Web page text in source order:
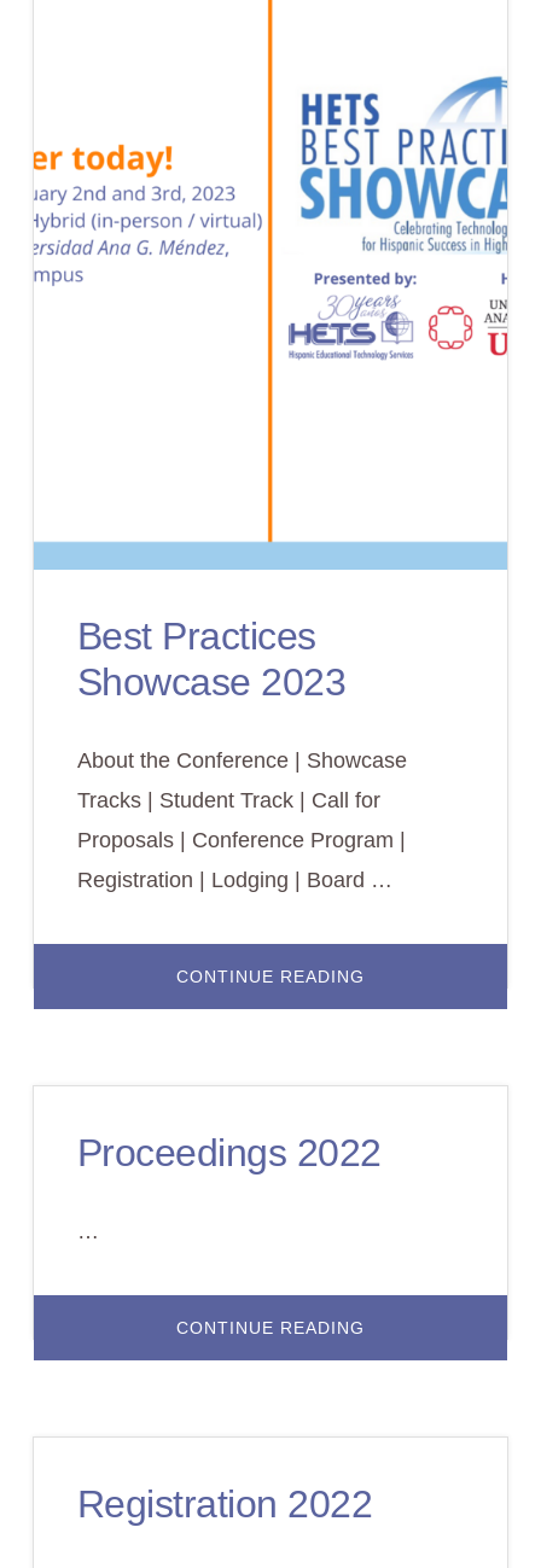
Best Practices
Showcase 2023
About the Conference | Showcase
Tracks | Student Track | Call for
Proposals | Conference Program |
Registration | Lodging | Board …
CONTINUE READING
PRACTICES
Proceedings 2022
…
CONTINUE READING
2022
Registration 2022